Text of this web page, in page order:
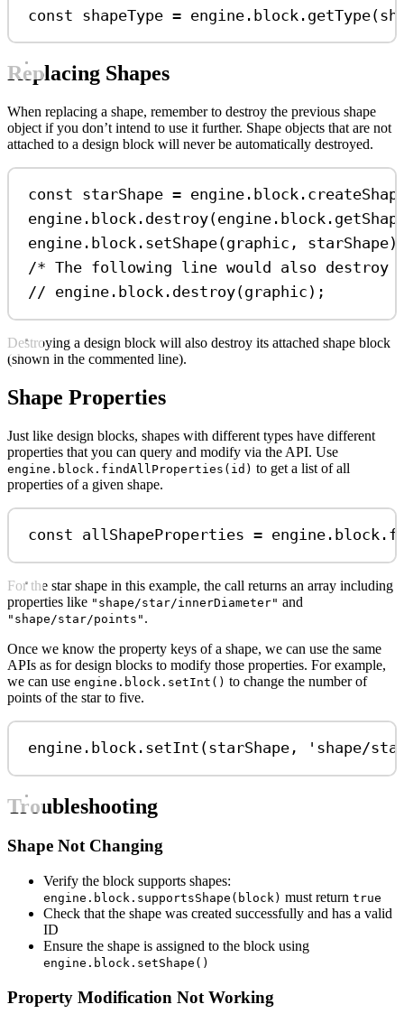
const shapeType = engine . block . getType(
Replacing Shapes
When replacing a shape, remember to destroy the previous shape
object if you don’t intend to use it further. Shape objects that are not
attached to a design block will never be automatically destroyed.
const starShape = engine . block .
engine . block . destroy(engine . block .
engine . block . setShape(graphic , starShape
/* The following line would also destroy
// engine.block.destroy(graphic);
Destroying a design block will also destroy its attached shape block
(shown in the commented line).
Shape Properties
Just like design blocks, shapes with different types have different
properties that you can query and modify via the API. Use
engine.block.findAllProperties(id) to get a list of all
properties of a given shape.
const allShapeProperties = engine . block .
For the star shape in this example, the call returns an array including
properties like "shape/star/innerDiameter" and
"shape/star/points" .
Once we know the property keys of a shape, we can use the same
APIs as for design blocks to modify those properties. For example,
we can use engine.block.setInt() to change the number of
points of the star to five.
engine . block . setInt (starShape , 'shape/
Troubleshooting
Shape Not Changing
Verify the block supports shapes:
engine.block.supportsShape(block) must return true
Check that the shape was created successfully and has a valid
ID
Ensure the shape is assigned to the block using
engine.block.setShape()
Property Modification Not Working